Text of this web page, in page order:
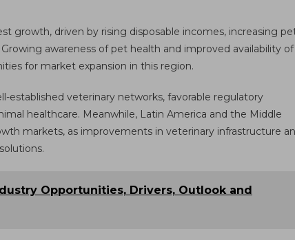
growth, driven by rising disposable incomes, increasing
awareness of pet health and improved availability of
for market expansion in this region.
established veterinary networks, favorable regulatory
healthcare. Meanwhile, Latin America and the Middle
markets, as improvements in veterinary infrastructure
Opportunities, Drivers, Outlook and